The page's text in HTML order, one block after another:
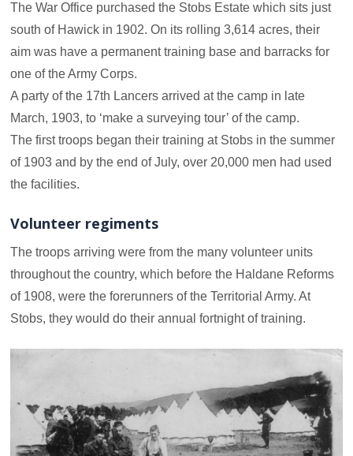
The War Office purchased the Stobs Estate which sits just
south of Hawick in 1902. On its rolling 3,614 acres, their
aim was have a permanent training base and barracks for
one of the Army Corps.
A party of the 17th Lancers arrived at the camp in late
March, 1903, to ‘make a surveying tour’ of the camp.
The first troops began their training at Stobs in the summer
of 1903 and by the end of July, over 20,000 men had used
the facilities.
Volunteer regiments
The troops arriving were from the many volunteer units
throughout the country, which before the Haldane Reforms
of 1908, were the forerunners of the Territorial Army. At
Stobs, they would do their annual fortnight of training.